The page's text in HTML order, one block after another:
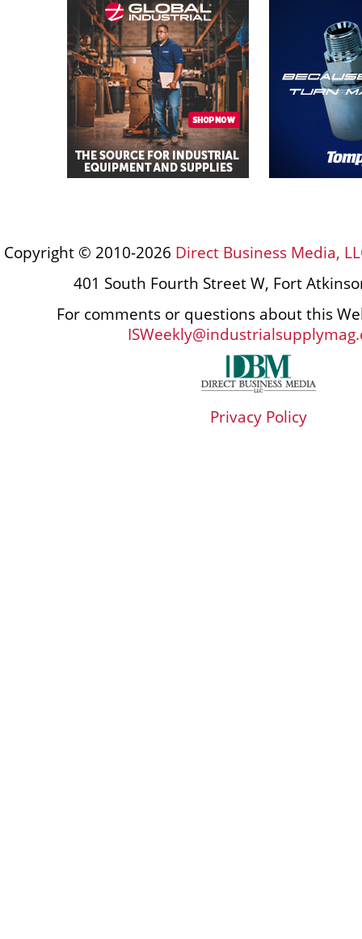
Copyright © 2010-2026 Direct Business Media,
401 South Fourth Street W, Fort
For comments or questions about this
Privacy Policy